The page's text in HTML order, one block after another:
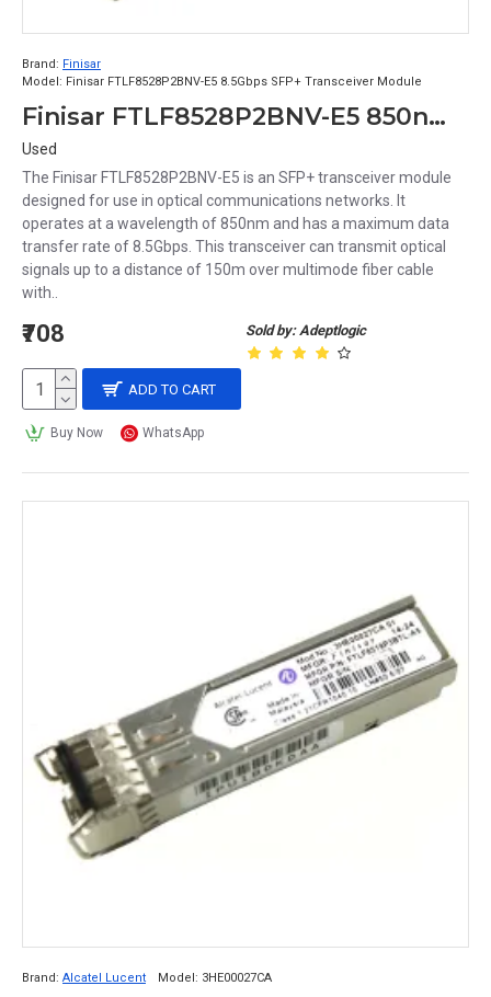
Brand: Finisar
Model: Finisar FTLF8528P2BNV-E5 8.5Gbps SFP+ Transceiver Module
Finisar FTLF8528P2BNV-E5 850nm 8.5Gbps 150m Duplex LC SFP+ Transceiver Module
Used
The Finisar FTLF8528P2BNV-E5 is an SFP+ transceiver module
designed for use in optical communications networks. It
operates at a wavelength of 850nm and has a maximum data
transfer rate of 8.5Gbps. This transceiver can transmit optical
signals up to a distance of 150m over multimode fiber cable
with..
Sold by: Adeptlogic
₹708
ADD TO CART
Buy Now WhatsApp
Brand: Alcatel Lucent Model: 3HE00027CA